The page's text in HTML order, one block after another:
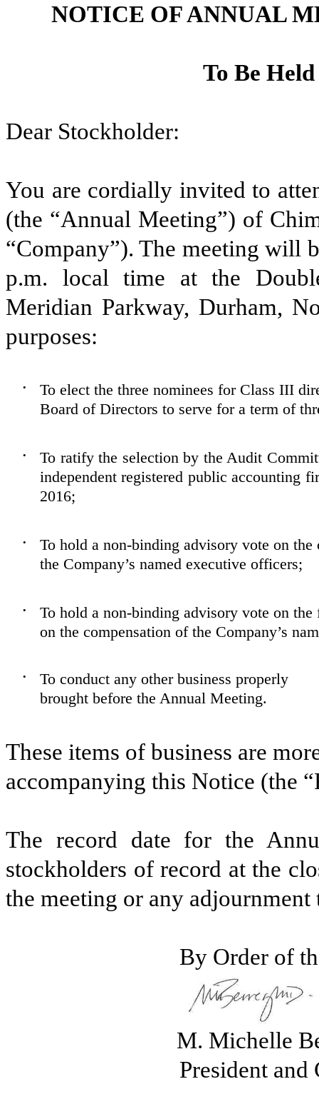
NOTICE OF ANNUAL
To Be
Dear Stockholder:
You are cordially invited to
(the “Annual Meeting”) of
“Company”). The meeting will
p.m. local time at the
Meridian Parkway, Durham,
purposes:
•
To elect the three nominees for Class III
Board of Directors to serve for a term of
•
To ratify the selection by the Audit
independent registered public accounting
2016;
•
To hold a non-binding advisory vote on the
the Company’s named executive officers;
•
To hold a non-binding advisory vote on
on the compensation of the Company’s
•
To conduct any other business properly
brought before the Annual Meeting.
These items of business are
accompanying this Notice (the
The record date for the
stockholders of record at the
the meeting or any adjournment
By Order of
M. Michelle
President